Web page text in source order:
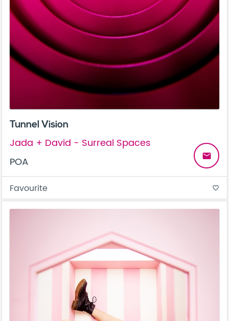
Tunnel Vision
Jada + David - Surreal Spaces
POA
email
Favourite favorite_border